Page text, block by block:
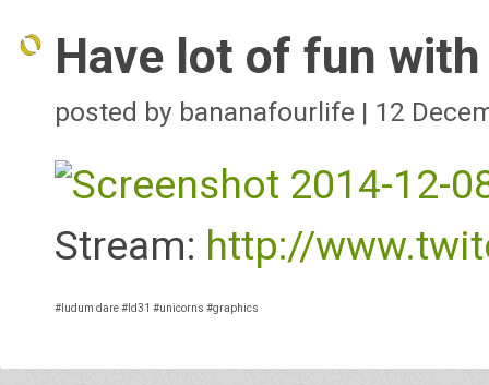
Have lot of fun
posted by bananafourlife | 12
Stream: http://
#ludum dare#ld31 #unicorns #graphics